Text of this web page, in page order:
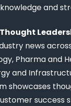
and
news
Pharma and
and
showcases
success